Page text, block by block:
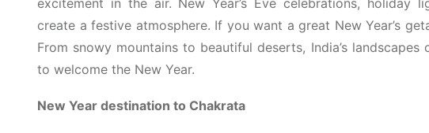
excitement in the air. New Year’s Eve celebrations, holiday
create a festive atmosphere. If you want a great New Year’s
From snowy mountains to beautiful deserts, India’s
to welcome the New Year.
New Year destination to Chakrata